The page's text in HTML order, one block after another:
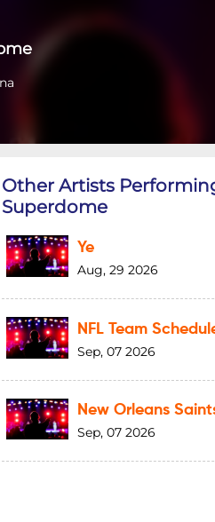
Other Artists
Superdome
Ye
Aug, 29 2026
NFL Team
Sep, 07 2026
New Orleans
Sep, 07 2026